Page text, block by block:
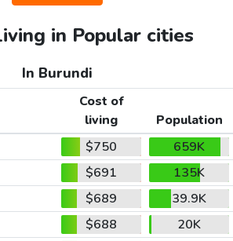
in Popular cities
In Burundi
Cost of
living
Population
$750
659K
$691
135K
$689
39.9K
$688
20K